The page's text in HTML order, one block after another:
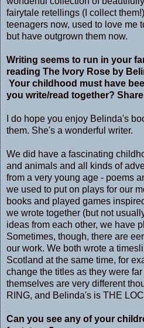
fairytale retellings (I collect
teenagers now, used to love me
but have outgrown them now.
Writing seems to run in your
reading The Ivory Rose by
Your childhood must have
you write/read together?
I do hope you enjoy Belinda's
them. She's a wonderful writer.
We did have a fascinating
and animals and all kinds of
from a very young age - poems
we used to put on plays for our
books and played games
we wrote together (but not
ideas from each other, we have
Sometimes, though, there are
our work. We both wrote a
Scotland at the same time, for
change the titles as they were
themselves are very different
RING, and Belinda's is THE
Can you see any of your